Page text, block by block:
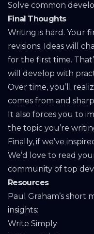
Solve common
Final Thoughts
Writing is hard. Your
revisions. Ideas will
for the first time.
will develop with
Over time, you’ll
comes from and
It also forces you to
the topic you’re
Finally, if we’ve
We’d love to read
community of top
Resources
Paul Graham’s short
insights:
Write Simply